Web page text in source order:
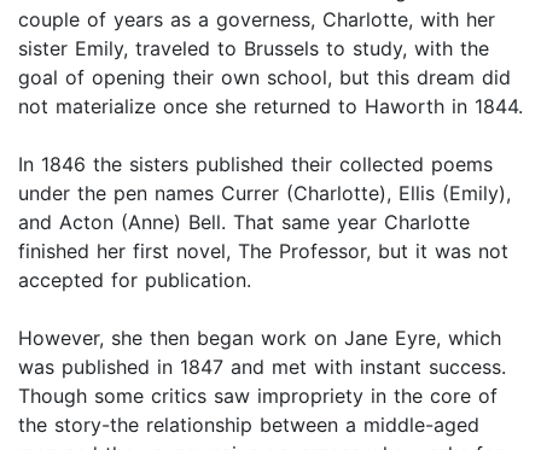
couple of years as a governess, Charlotte, with her
sister Emily, traveled to Brussels to study, with the
goal of opening their own school, but this dream did
not materialize once she returned to Haworth in 1844.
In 1846 the sisters published their collected poems
under the pen names Currer (Charlotte), Ellis (Emily),
and Acton (Anne) Bell. That same year Charlotte
finished her first novel, The Professor, but it was not
accepted for publication.
However, she then began work on Jane Eyre, which
was published in 1847 and met with instant success.
Though some critics saw impropriety in the core of
the story-the relationship between a middle-aged